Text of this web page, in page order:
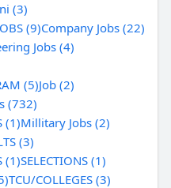
(3)
(9)Company Jobs (22)
Jobs (4)
(5)Job (2)
(732)
(1)Millitary Jobs (2)
(3)
(1)SELECTIONS (1)
TCU/COLLEGES (3)